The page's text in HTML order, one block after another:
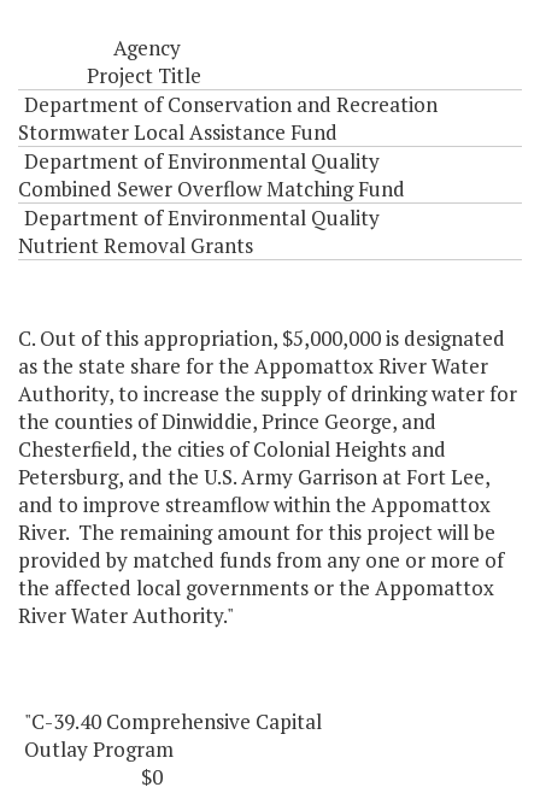
Agency
Project Title
Department of Conservation and Recreation
Stormwater Local Assistance Fund
Department of Environmental Quality
Combined Sewer Overflow Matching Fund
Department of Environmental Quality
Nutrient Removal Grants
C. Out of this appropriation, $5,000,000 is designated
as the state share for the Appomattox River Water
Authority, to increase the supply of drinking water for
the counties of Dinwiddie, Prince George, and
Chesterfield, the cities of Colonial Heights and
Petersburg, and the U.S. Army Garrison at Fort Lee,
and to improve streamflow within the Appomattox
River. The remaining amount for this project will be
provided by matched funds from any one or more of
the affected local governments or the Appomattox
River Water Authority."
"C-39.40 Comprehensive Capital
Outlay Program
$0